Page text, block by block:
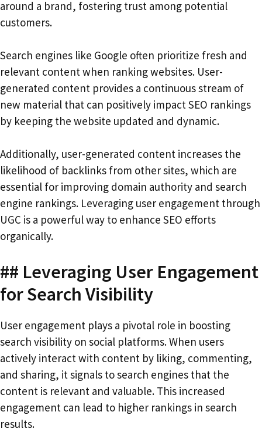
around a brand, fostering trust among potential
customers.
Search engines like Google often prioritize fresh and
relevant content when ranking websites. User-
generated content provides a continuous stream of
new material that can positively impact SEO rankings
by keeping the website updated and dynamic.
Additionally, user-generated content increases the
likelihood of backlinks from other sites, which are
essential for improving domain authority and search
engine rankings. Leveraging user engagement through
UGC is a powerful way to enhance SEO efforts
organically.
## Leveraging User Engagement
for Search Visibility
User engagement plays a pivotal role in boosting
search visibility on social platforms. When users
actively interact with content by liking, commenting,
and sharing, it signals to search engines that the
content is relevant and valuable. This increased
engagement can lead to higher rankings in search
results.